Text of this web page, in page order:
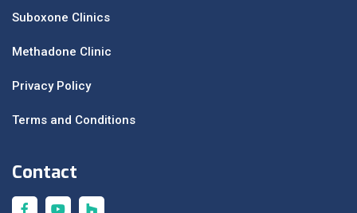
Suboxone Clinics
Methadone Clinic
Privacy Policy
Terms and Conditions
Contact